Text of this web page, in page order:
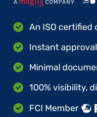
An ISO certified
Instant
Minimal
100% visibility,
FCI Member